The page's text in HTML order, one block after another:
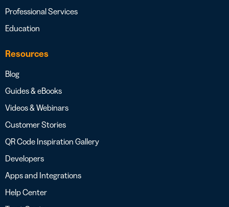
Professional Services
Education
Resources
Blog
Guides & eBooks
Videos & Webinars
Customer Stories
QR Code Inspiration Gallery
Developers
Apps and Integrations
Help Center